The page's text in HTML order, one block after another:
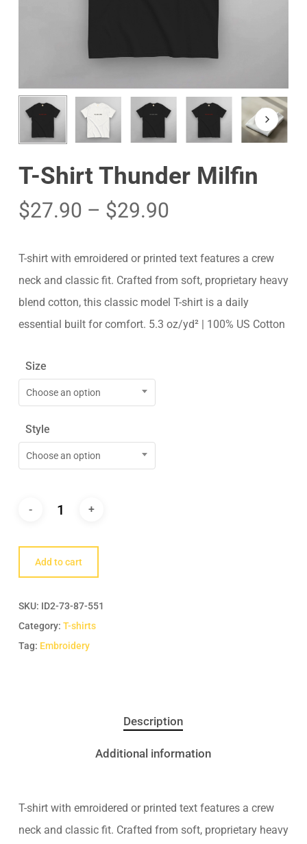
T-Shirt Thunder Milfin
$27.90 – $29.90
T-shirt with emroidered or printed text features a crew
neck and classic fit. Crafted from soft, proprietary heavy
blend cotton, this classic model T-shirt is a daily
essential built for comfort. 5.3 oz/yd² | 100% US Cotton
Size
Choose an option
Style
Choose an option
Add to cart
SKU: ID2-73-87-551
Category: T-shirts
Tag: Embroidery
Description
Additional information
T-shirt with emroidered or printed text features a crew
neck and classic fit. Crafted from soft, proprietary heavy